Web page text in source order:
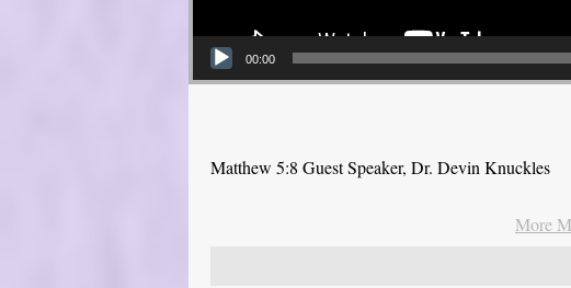
00:00
Matthew 5:8 Guest Speaker, Dr. Devin Knuckles
More